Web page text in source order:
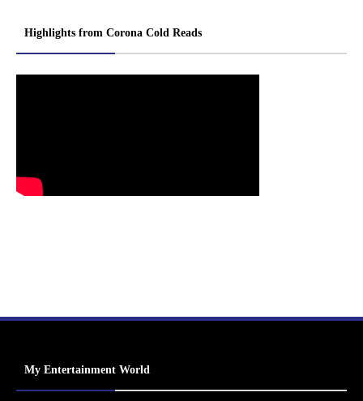
Highlights from Corona Cold Reads
My Entertainment World